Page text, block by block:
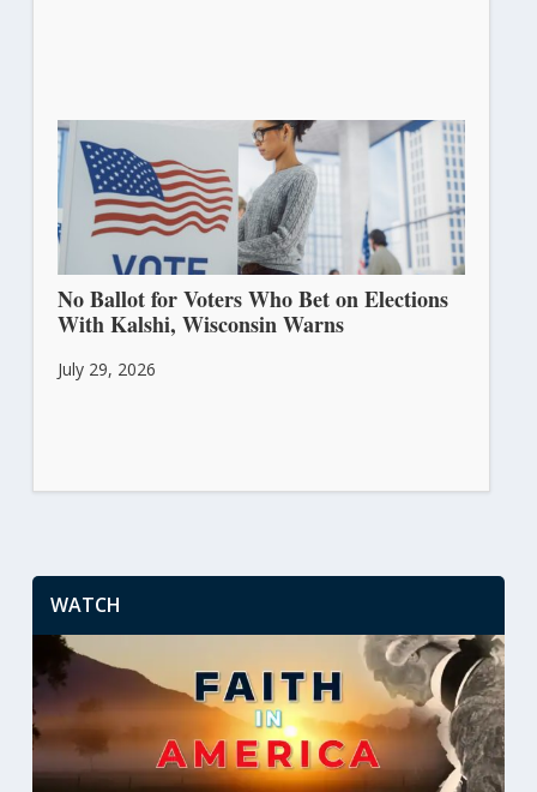
No Ballot for Voters Who Bet on Elections
With Kalshi, Wisconsin Warns
July 29, 2026
WATCH